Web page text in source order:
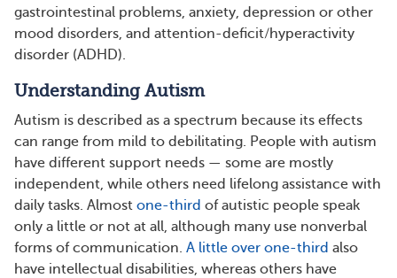
gastrointestinal problems, anxiety, depression or other
mood disorders, and attention-deficit/hyperactivity
disorder (ADHD).
Understanding Autism
Autism is described as a spectrum because its effects
can range from mild to debilitating. People with autism
have different support needs — some are mostly
independent, while others need lifelong assistance with
daily tasks. Almost one-third of autistic people speak
only a little or not at all, although many use nonverbal
forms of communication. A little over one-third also
have intellectual disabilities, whereas others have